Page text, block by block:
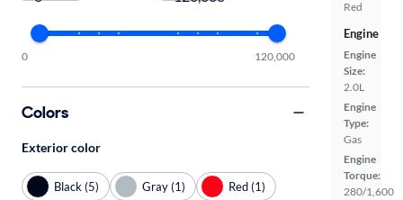
Red
Engine
Engine
Size:
2.0L
Engine
Type:
Gas
Engine
Torque:
280/1,600
0 120,000
Colors
Exterior color
Black (5) Gray (1)
Red (1)